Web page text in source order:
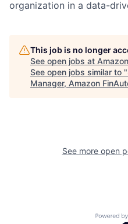
organization in a data-
This job is no longer
See open jobs at Amazon
See open jobs similar to "
Manager, Amazon
See more open